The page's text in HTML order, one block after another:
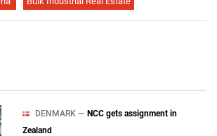
DENMARK — NCC gets assignment in
Zealand